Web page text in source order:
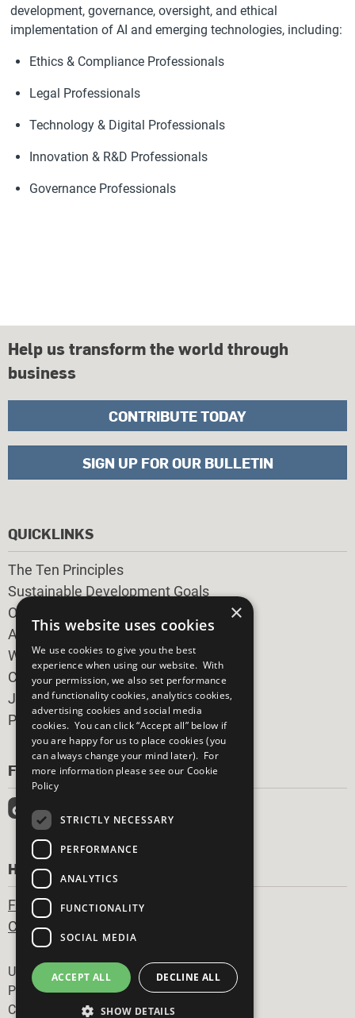
development, governance, oversight, and ethical
implementation of AI and emerging technologies, including:
Ethics & Compliance Professionals
Legal Professionals
Technology & Digital Professionals
Innovation & R&D Professionals
Governance Professionals
FOLLOW US
HAVE A QUESTION?
Frequently Asked Questions
Contact Us
QUICKLINKS
The Ten Principles
Sustainable Development Goals
Our Participants
All Our Work
What You Can Do
Careers & Opportunities
Join Now
Prepare your CoP
Help us transform the world through
business
CONTRIBUTE TODAY
SIGN UP FOR OUR BULLETIN
Footer
United Nations
Privacy Policy
Cookies Policy
×
This website uses cookies
We use cookies to give you the best
experience when using our website. With
your permission, we also set performance
and functionality cookies, analytics cookies,
advertising cookies and social media
cookies. You can click “Accept all” below if
you are happy for us to place cookies (you
can always change your mind later). For
more information please see our Cookie
Policy
STRICTLY NECESSARY
PERFORMANCE
ANALYTICS
FUNCTIONALITY
SOCIAL MEDIA
ACCEPT ALL DECLINE ALL
SHOW DETAILS